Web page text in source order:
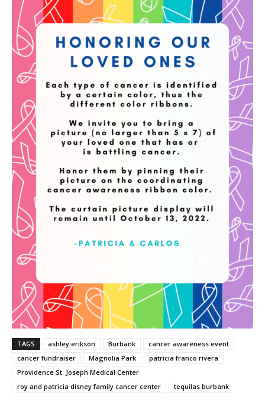
TAGS ashley erikson Burbank
cancer awareness event
cancer fundraiser
Magnolia Park
patricia franco rivera
Providence St. Joseph Medical Center
roy and patricia disney family cancer center
tequilas burbank